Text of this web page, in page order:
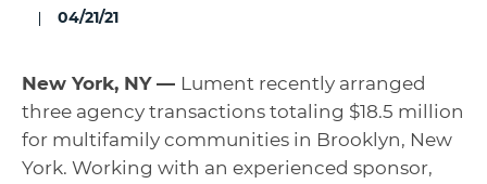
04/21/21
New York, NY — Lument recently arranged
three agency transactions totaling $18.5 million
for multifamily communities in Brooklyn, New
York. Working with an experienced sponsor,